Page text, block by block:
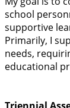
school
supportive
Primarily, I
needs,
educational